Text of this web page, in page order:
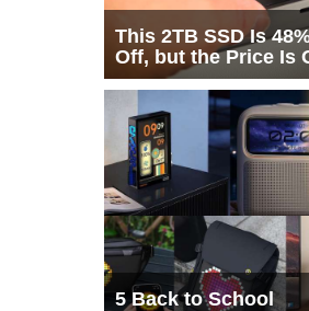
This 2TB SSD Is
Off, but the Price Is
Half the Story
5 Back to School